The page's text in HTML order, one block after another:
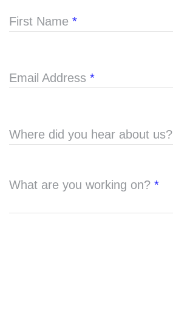
First Name *
Email Address *
Where did you hear about us?
What are you working on? *